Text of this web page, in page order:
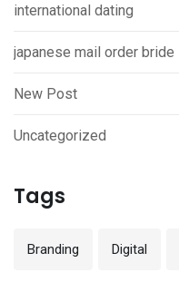
international dating
japanese mail order bride
New Post
Uncategorized
Tags
Branding Digital